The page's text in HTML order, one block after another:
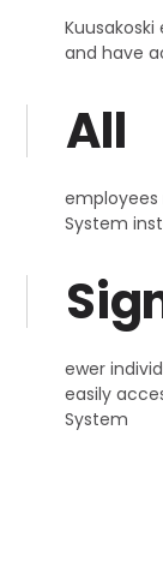
and have
All
System
ewer
easily
System